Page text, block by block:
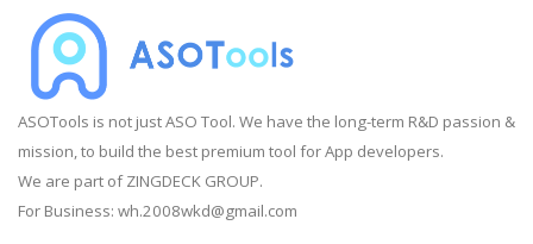
ASOTools is not just ASO Tool. We have the long-term R&D passion &
mission, to build the best premium tool for App developers.
We are part of ZINGDECK GROUP.
For Business: wh.2008wkd@gmail.com